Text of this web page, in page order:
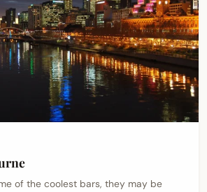
of the coolest bars, they may be